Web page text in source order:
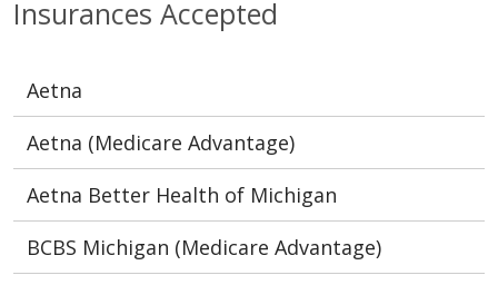
Insurances Accepted
Aetna
Aetna (Medicare Advantage)
Aetna Better Health of Michigan
BCBS Michigan (Medicare Advantage)